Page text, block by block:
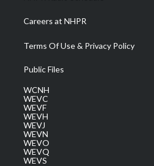
Careers at NHPR
Terms Of Use & Privacy Policy
Public Files
WCNH
WEVC
WEVF
WEVH
WEVJ
WEVN
WEVO
WEVQ
WEVS